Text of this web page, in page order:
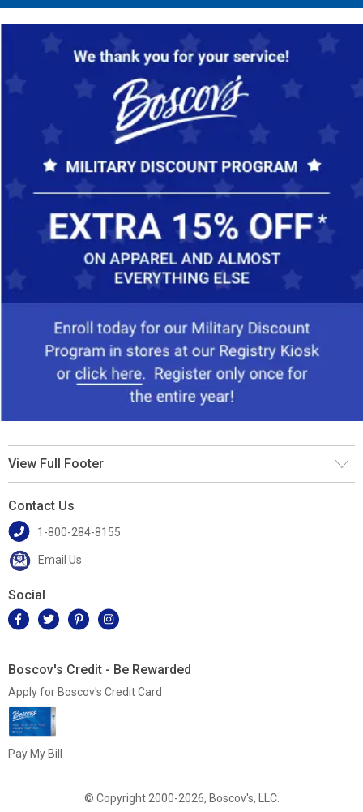
View Full Footer
Contact Us
1-800-284-8155
Email Us
Social
Boscov's Credit - Be Rewarded
Apply for Boscov's Credit Card
Pay My Bill
© Copyright 2000-2026, Boscov's, LLC.